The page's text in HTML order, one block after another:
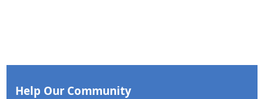
Help Our Community